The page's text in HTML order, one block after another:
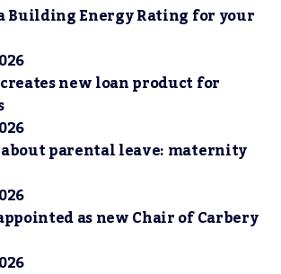
Building Energy Rating for your
new loan product for
parental leave: maternity
as new Chair of Carbery